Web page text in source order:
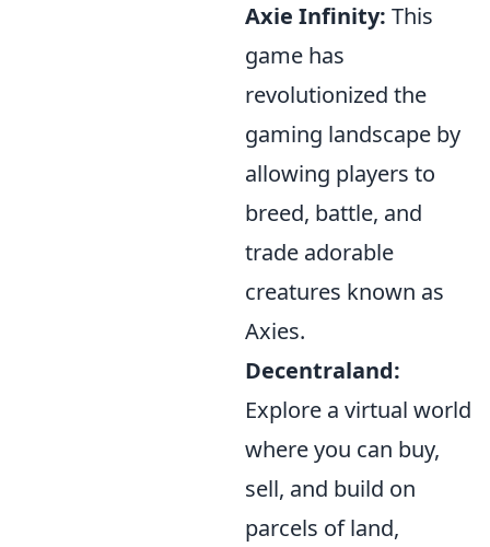
Axie Infinity: This
game has
revolutionized the
gaming landscape by
allowing players to
breed, battle, and
trade adorable
creatures known as
Axies.
Decentraland:
Explore a virtual world
where you can buy,
sell, and build on
parcels of land,